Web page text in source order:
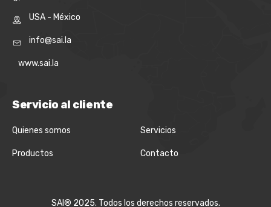
USA - México
info@sai.la
www.sai.la
Servicio al cliente
Quienes somos
Productos
Servicios
Contacto
SAI® 2025. Todos los derechos reservados.